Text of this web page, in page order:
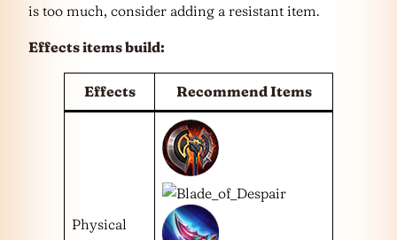
is too much, consider adding a resistant item.
Effects items build:
Effects Recommend Items
Physical